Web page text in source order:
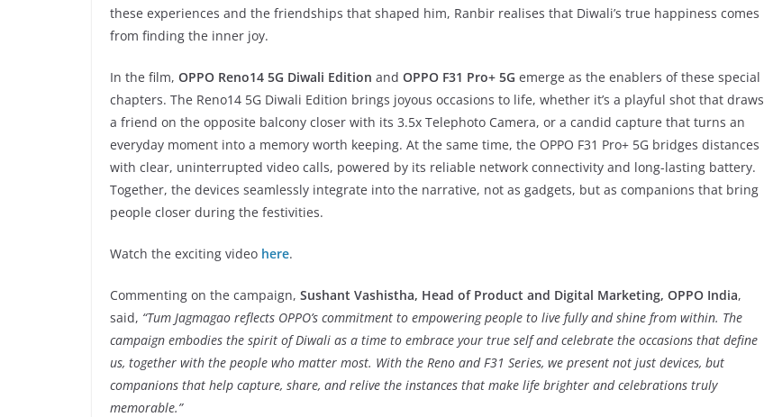
these experiences and the friendships that shaped him, Ranbir realises that Diwali’s true happiness comes
from finding the inner joy.
In the film, OPPO Reno14 5G Diwali Edition and OPPO F31 Pro+ 5G emerge as the enablers of these special
chapters. The Reno14 5G Diwali Edition brings joyous occasions to life, whether it’s a playful shot that draws
a friend on the opposite balcony closer with its 3.5x Telephoto Camera, or a candid capture that turns an
everyday moment into a memory worth keeping. At the same time, the OPPO F31 Pro+ 5G bridges distances
with clear, uninterrupted video calls, powered by its reliable network connectivity and long-lasting battery.
Together, the devices seamlessly integrate into the narrative, not as gadgets, but as companions that bring
people closer during the festivities.
Watch the exciting video here.
Commenting on the campaign, Sushant Vashistha, Head of Product and Digital Marketing, OPPO India,
said, “Tum Jagmagao reflects OPPO’s commitment to empowering people to live fully and shine from within. The
campaign embodies the spirit of Diwali as a time to embrace your true self and celebrate the occasions that define
us, together with the people who matter most. With the Reno and F31 Series, we present not just devices, but
companions that help capture, share, and relive the instances that make life brighter and celebrations truly
memorable.”